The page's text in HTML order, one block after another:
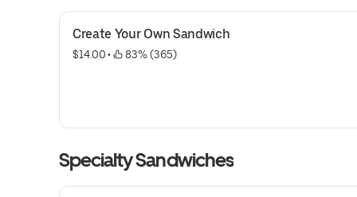
Create Your Own Sandwich
$14.00 • 83% (365)
Specialty Sandwiches